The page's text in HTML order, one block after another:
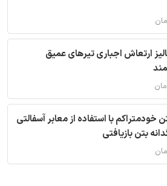
ارتعاش اجباری تیرهای عمیق
خودمتراکم با استفاده از معابر آسفالتی
بتن بازیافتی